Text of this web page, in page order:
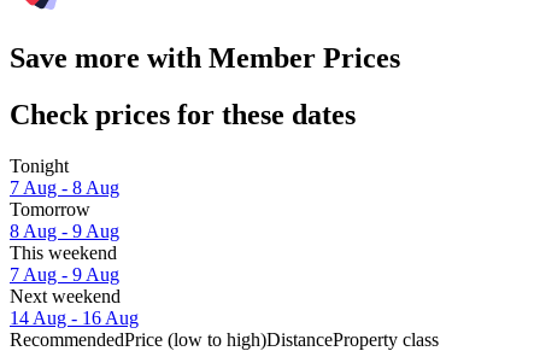
Save more with Member Prices
Check prices for these dates
Tonight
7 Aug - 8 Aug
Tomorrow
8 Aug - 9 Aug
This weekend
7 Aug - 9 Aug
Next weekend
14 Aug - 16 Aug
RecommendedPrice (low to high)DistanceProperty class